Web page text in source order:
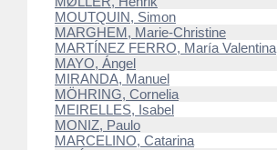
MOUTQUIN, Simon
MARGHEM, Marie-Christine
MARTÍNEZ FERRO, María Valentina
MAYO, Ángel
MIRANDA, Manuel
MÖHRING, Cornelia
MEIRELLES, Isabel
MONIZ, Paulo
MARCELINO, Catarina